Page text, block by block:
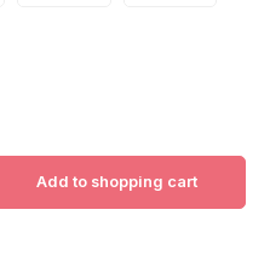
or use the buttons to increase
Add to shopping cart